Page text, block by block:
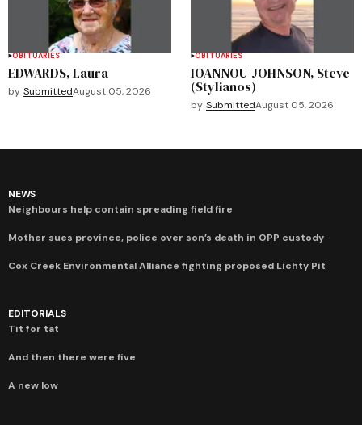
OBITUARIES
EDWARDS, Laura
by SubmittedAugust 05, 2026
OBITUARIES
IOANNOU-JOHNSON, Steve
(Stylianos)
by SubmittedAugust 05, 2026
NEWS
Neighbours help contain spreading field fire
Mother sues province, police over son’s death in OPP custody
Cox Creek Environmental Alliance fighting proposed Lichty Pit
EDITORIALS
Tit for tat
And then there were five
A new low